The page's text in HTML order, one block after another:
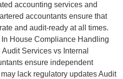
accounting services and
accountants ensure that
and audit-ready at all times.
House Compliance Handling
Services vs Internal
ensure independent
lack regulatory updates Audit